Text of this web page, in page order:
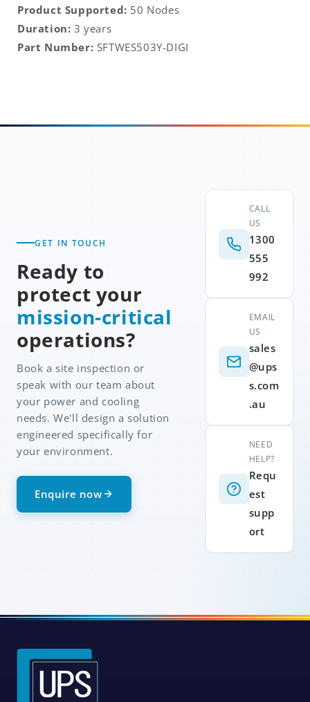
Product Supported: 50 Nodes
Duration: 3 years
Part Number: SFTWES503Y-DIGI
GET IN TOUCH
Ready to
protect your
mission-critical
operations?
Book a site inspection or
speak with our team about
your power and cooling
needs. We'll design a solution
engineered specifically for
your environment.
Enquire now
CALL
US
1300
555
992
EMAIL
US
sales
@ups
s.com
.au
NEED
HELP?
Requ
est
supp
ort